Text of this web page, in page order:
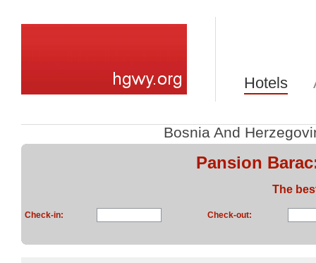
Hotels
Bosnia And
Pansion
The
Check-in: Check-out: